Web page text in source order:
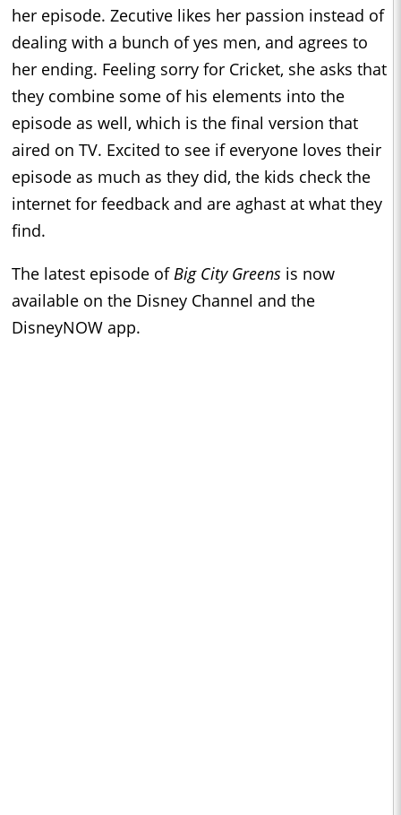
her episode. Zecutive likes her passion instead of
dealing with a bunch of yes men, and agrees to
her ending. Feeling sorry for Cricket, she asks that
they combine some of his elements into the
episode as well, which is the final version that
aired on TV. Excited to see if everyone loves their
episode as much as they did, the kids check the
internet for feedback and are aghast at what they
find.
The latest episode ofBig City Greens is now
available on the Disney Channel and the
DisneyNOW app.